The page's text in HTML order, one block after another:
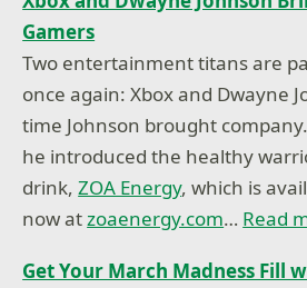
Gamers
Two entertainment titans are
once again: Xbox and Dwayne
time Johnson brought
he introduced the healthy
drink,ZOA Energy, which is
now atzoaenergy.com… Read
Get Your March Madness Fill